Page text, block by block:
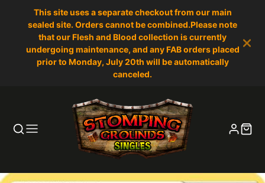
This site uses a separate checkout from our main
sealed site. Orders cannot be combined.Please note
that our Flesh and Blood collection is currently
undergoing maintenance, and any FAB orders placed
prior to Monday, July 20th will be automatically
canceled.